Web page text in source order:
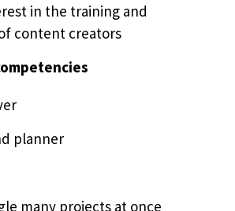
in the training and
content creators
planner
many projects at once